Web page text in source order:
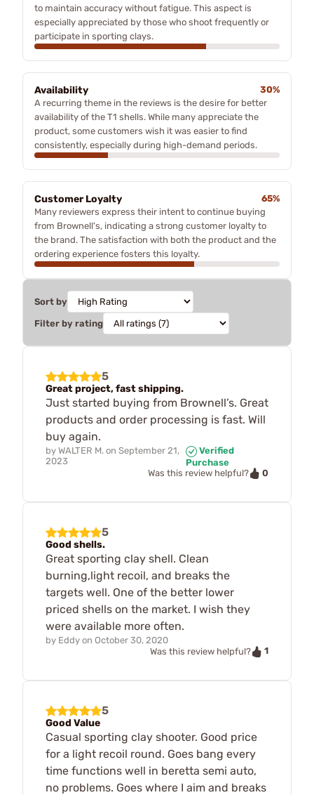
to maintain accuracy without fatigue. This aspect is
especially appreciated by those who shoot frequently or
participate in sporting clays.
Availability
30%
A recurring theme in the reviews is the desire for better
availability of the T1 shells. While many appreciate the
product, some customers wish it was easier to find
consistently, especially during high-demand periods.
Customer Loyalty
65%
Many reviewers express their intent to continue buying
from Brownell's, indicating a strong customer loyalty to
the brand. The satisfaction with both the product and the
ordering experience fosters this loyalty.
Sort by
Filter by rating
5
Great project, fast shipping.
Just started buying from Brownell’s. Great
products and order processing is fast. Will
buy again.
by WALTER M. on September 21,
2023
Verified
Purchase
Was this review helpful?
0
5
Good shells.
Great sporting clay shell. Clean
burning,light recoil, and breaks the
targets well. One of the better lower
priced shells on the market. I wish they
were available more often.
by Eddy on October 30, 2020
Was this review helpful?
1
5
Good Value
Casual sporting clay shooter. Good price
for a light recoil round. Goes bang every
time functions well in beretta semi auto,
no problems. Goes where I aim and breaks